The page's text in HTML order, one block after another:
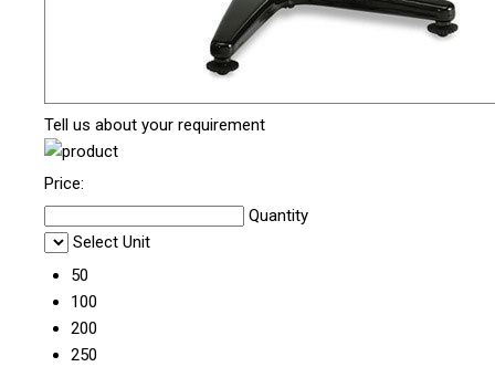
Tell us about your requirement
Price:
Quantity
Select Unit
50
100
200
250